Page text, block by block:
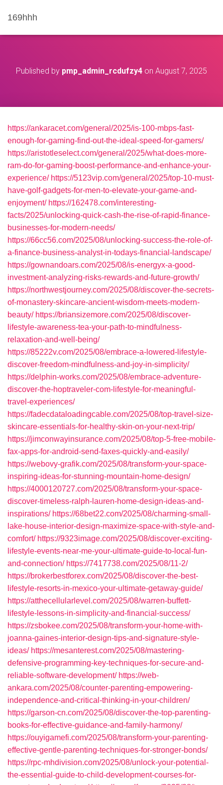
169hhh
Published by pmp_admin_rcdufzy4 on August 7, 2025
https://ankaracet.com/general/2025/is-100-mbps-fast-
enough-for-gaming-find-out-the-ideal-speed-for-gamers/
https://aristotleselect.com/general/2025/what-does-more-
ram-do-for-gaming-boost-performance-and-enhance-your-
experience/ https://5123vip.com/general/2025/top-10-must-
have-golf-gadgets-for-men-to-elevate-your-game-and-
enjoyment/ https://162478.com/interesting-
facts/2025/unlocking-quick-cash-the-rise-of-rapid-finance-
businesses-for-modern-needs/
https://66cc56.com/2025/08/unlocking-success-the-role-of-
a-finance-business-analyst-in-todays-financial-landscape/
https://gownandoars.com/2025/08/is-energyx-a-good-
investment-analyzing-risks-rewards-and-future-growth/
https://northwestjourney.com/2025/08/discover-the-secrets-
of-monastery-skincare-ancient-wisdom-meets-modern-
beauty/ https://briansizemore.com/2025/08/discover-
lifestyle-awareness-tea-your-path-to-mindfulness-
relaxation-and-well-being/
https://85222v.com/2025/08/embrace-a-lowered-lifestyle-
discover-freedom-mindfulness-and-joy-in-simplicity/
https://delphin-works.com/2025/08/embrace-adventure-
discover-the-hoptraveler-com-lifestyle-for-meaningful-
travel-experiences/
https://fadecdataloadingcable.com/2025/08/top-travel-size-
skincare-essentials-for-healthy-skin-on-your-next-trip/
https://jimconwayinsurance.com/2025/08/top-5-free-mobile-
fax-apps-for-android-send-faxes-quickly-and-easily/
https://webovy-grafik.com/2025/08/transform-your-space-
inspiring-ideas-for-stunning-mountain-home-design/
https://4000120727.com/2025/08/transform-your-space-
discover-timeless-ralph-lauren-home-design-ideas-and-
inspirations/ https://68bet22.com/2025/08/charming-small-
lake-house-interior-design-maximize-space-with-style-and-
comfort/ https://9323image.com/2025/08/discover-exciting-
lifestyle-events-near-me-your-ultimate-guide-to-local-fun-
and-connection/ https://7417738.com/2025/08/11-2/
https://brokerbestforex.com/2025/08/discover-the-best-
lifestyle-resorts-in-mexico-your-ultimate-getaway-guide/
https://atthecellularlevel.com/2025/08/warren-buffett-
lifestyle-lessons-in-simplicity-and-financial-success/
https://zsbokee.com/2025/08/transform-your-home-with-
joanna-gaines-interior-design-tips-and-signature-style-
ideas/ https://mesanterest.com/2025/08/mastering-
defensive-programming-key-techniques-for-secure-and-
reliable-software-development/ https://web-
ankara.com/2025/08/counter-parenting-empowering-
independence-and-critical-thinking-in-your-children/
https://garson-cn.com/2025/08/discover-the-top-parenting-
books-for-effective-guidance-and-family-harmony/
https://ouyigamefi.com/2025/08/transform-your-parenting-
effective-gentle-parenting-techniques-for-stronger-bonds/
https://rpc-mhdivision.com/2025/08/unlock-your-potential-
the-essential-guide-to-child-development-courses-for-